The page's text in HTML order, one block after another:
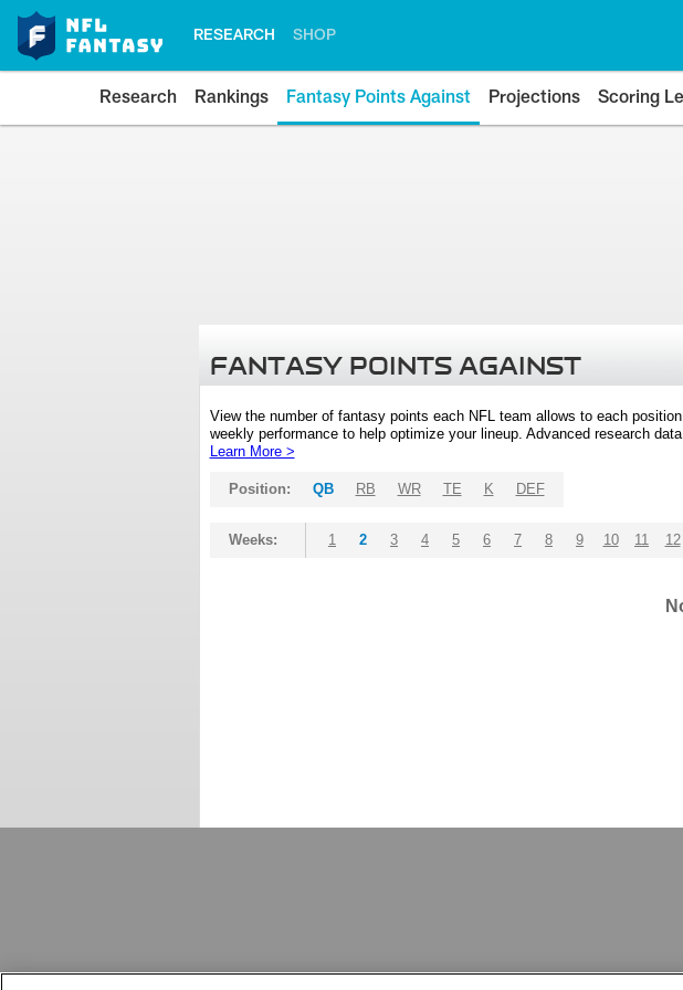
RESEARCH SHOP
Research Rankings Fantasy Points Against Projections Scoring
FANTASY POINTS AGAINST
View the number of fantasy points each NFL team allows to each
weekly performance to help optimize your lineup. Advanced research
Learn More >
Position: QB RB WR TE K DEF
Weeks: 1 2 3 4 5 6 7 8 9 10 11 12